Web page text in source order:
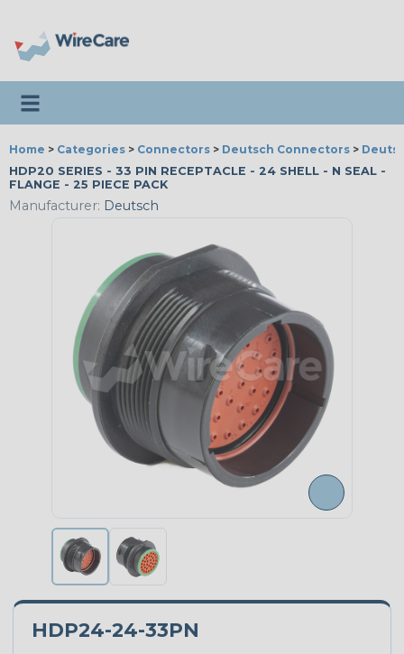
Toggle navigation
Home > Categories > Connectors > Deutsch Connectors >
HDP20 SERIES - 33 PIN RECEPTACLE - 24 SHELL - N SEAL -
FLANGE - 25 PIECE PACK
Manufacturer: Deutsch
HDP24-24-33PN